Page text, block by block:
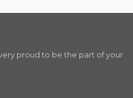
proud to be the part of your